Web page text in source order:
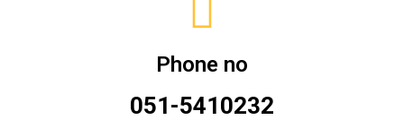
Phone no
051-5410232